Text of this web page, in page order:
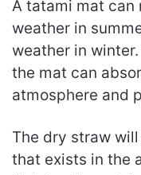
A tatami mat can
weather in
weather in
the mat can
atmosphere and
The dry straw
that exists in the